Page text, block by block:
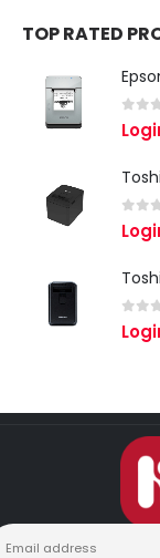
TOP RATED
0
0
0